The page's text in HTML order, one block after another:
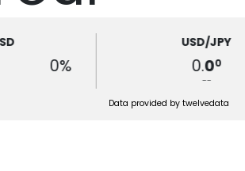
ABOUT E-CLIENT TRADERData provided by twelvedata
0%
USD/JPY
0.00
--